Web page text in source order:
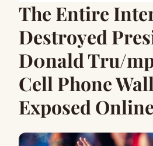
The Entire
Destroyed
D0nald Tru/
Cell Phone
Exposed Online